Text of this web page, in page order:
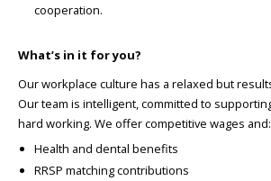
cooperation.
What’s in it for you?
Our workplace culture has a relaxed but
Our team is intelligent, committed to
hard working. We offer competitive wages and:
Health and dental benefits
RRSP matching contributions